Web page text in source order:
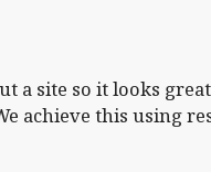
a site so it looks
achieve this using